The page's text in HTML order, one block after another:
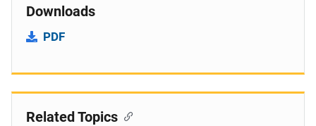
Downloads
PDF
Related Topics